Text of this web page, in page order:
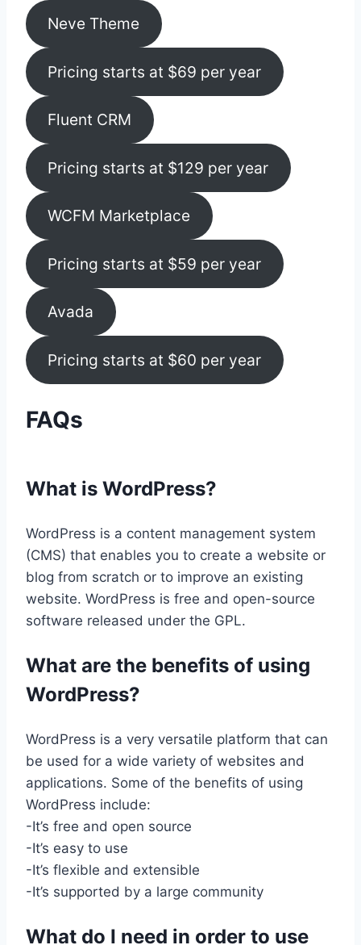
Neve Theme
Pricing starts at $69 per year
Fluent CRM
Pricing starts at $129 per year
WCFM Marketplace
Pricing starts at $59 per year
Avada
Pricing starts at $60 per year
FAQs
What is WordPress?
WordPress is a content management system
(CMS) that enables you to create a website or
blog from scratch or to improve an existing
website. WordPress is free and open-source
software released under the GPL.
What are the benefits of using
WordPress?
WordPress is a very versatile platform that can
be used for a wide variety of websites and
applications. Some of the benefits of using
WordPress include:
-It’s free and open source
-It’s easy to use
-It’s flexible and extensible
-It’s supported by a large community
What do I need in order to use